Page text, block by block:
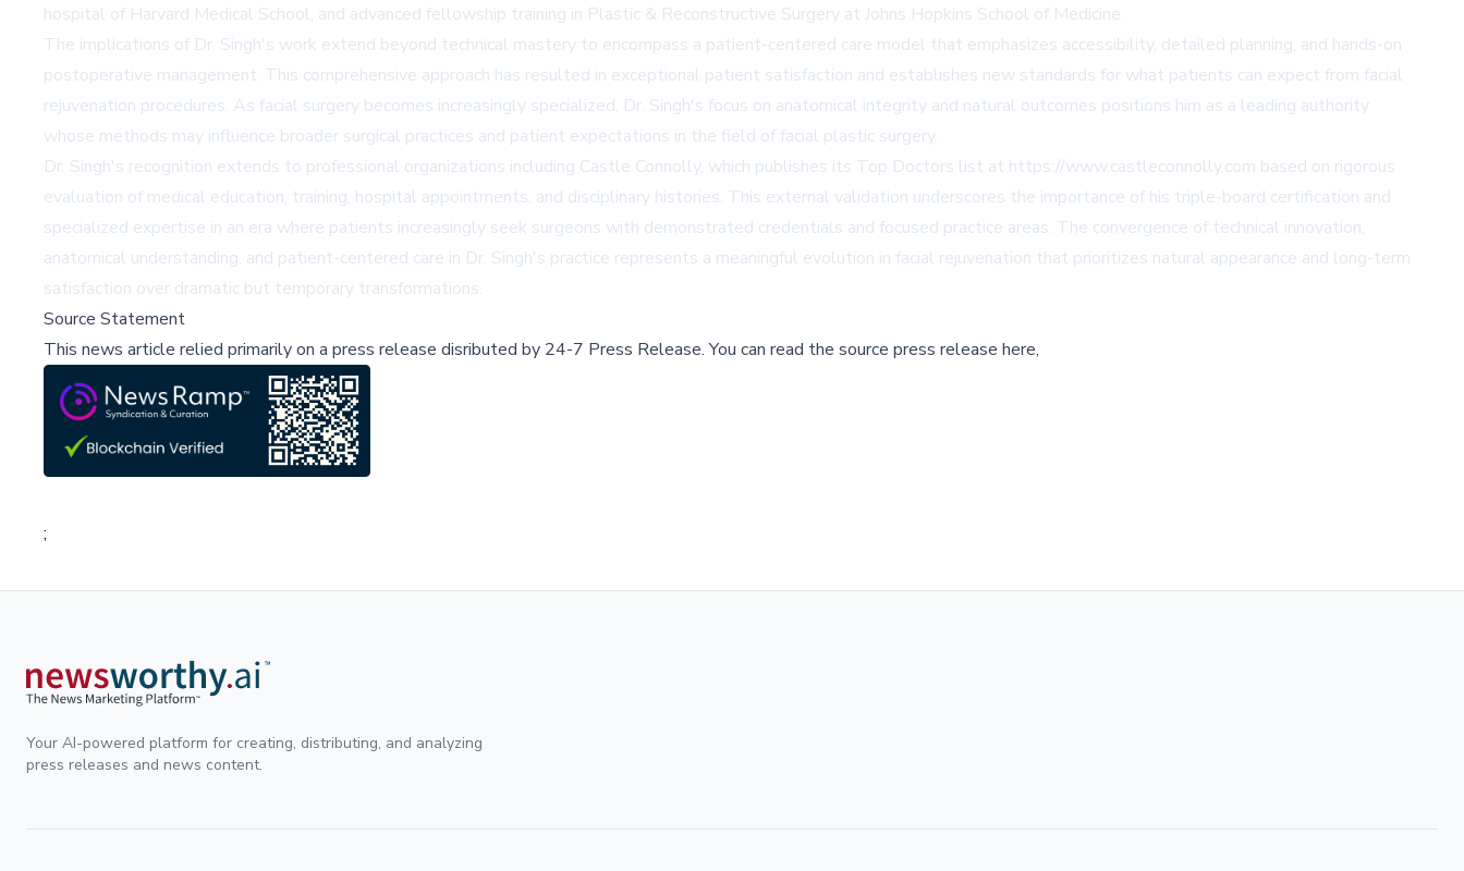
hospital of Harvard Medical School, and advanced fellowship training in Plastic & Reconstructive Surgery at Johns Hopkins School of Medicine.
The implications of Dr. Singh's work extend beyond technical mastery to encompass a patient-centered care model that emphasizes accessibility, detailed planning, and hands-on
postoperative management. This comprehensive approach has resulted in exceptional patient satisfaction and establishes new standards for what patients can expect from facial
rejuvenation procedures. As facial surgery becomes increasingly specialized, Dr. Singh's focus on anatomical integrity and natural outcomes positions him as a leading authority
whose methods may influence broader surgical practices and patient expectations in the field of facial plastic surgery.
Dr. Singh's recognition extends to professional organizations including Castle Connolly, which publishes its Top Doctors list at https://www.castleconnolly.com based on rigorous
evaluation of medical education, training, hospital appointments, and disciplinary histories. This external validation underscores the importance of his triple-board certification and
specialized expertise in an era where patients increasingly seek surgeons with demonstrated credentials and focused practice areas. The convergence of technical innovation,
anatomical understanding, and patient-centered care in Dr. Singh's practice represents a meaningful evolution in facial rejuvenation that prioritizes natural appearance and long-term
satisfaction over dramatic but temporary transformations.
Source Statement
This news article relied primarily on a press release disributed by 24-7 Press Release.You can read the source press release here,
;
Your AI-powered platform for creating, distributing, and analyzing
press releases and news content.